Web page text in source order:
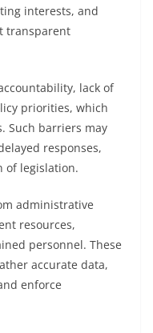
interests, and
transparent
lack of
priorities, which
Such barriers may
responses,
of legislation.
administrative
resources,
personnel. These
accurate data,
enforce